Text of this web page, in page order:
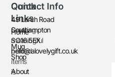
Creating
meaningful
printed
items
is
Quick
Links
Home
Mug
Shop
About
Contact Info
49 Larch Road
Southampton
SO16 5EX
hello@alovelygift.co.uk